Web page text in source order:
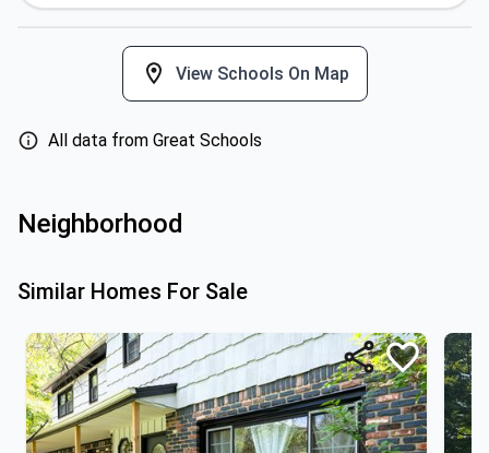
View Schools On Map
All data from Great Schools
Neighborhood
Similar Homes For Sale